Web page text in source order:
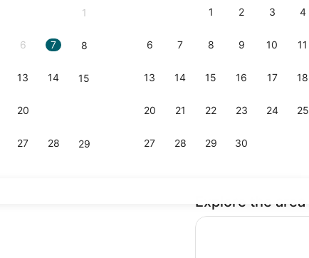
1
6 7 8
13 14 15
20
27 28 29
1 2 3 4
6 7 8 9 10 11
13 14 15 16 17 18
20 21 22 23 24 25
27 28 29 30
Beach towels
Explore the area